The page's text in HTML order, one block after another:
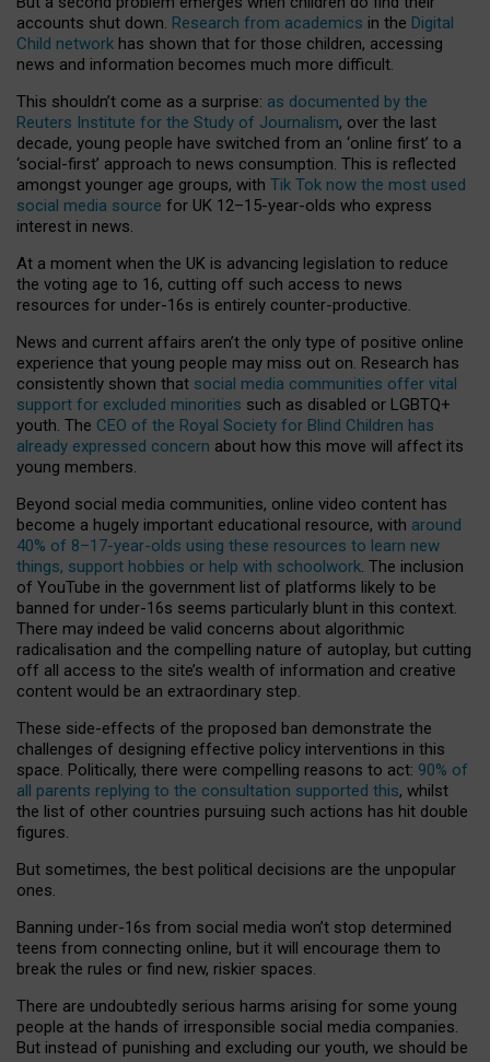
accounts shut down. Research from academics in the Digital
Child network has shown that for those children, accessing
news and information becomes much more difficult.
This shouldn’t come as a surprise: as documented by the
Reuters Institute for the Study of Journalism, over the last
decade, young people have switched from an ‘online first’ to a
‘social-first’ approach to news consumption. This is reflected
amongst younger age groups, with Tik Tok now the most used
social media source for UK 12–15-year-olds who express
interest in news.
At a moment when the UK is advancing legislation to reduce
the voting age to 16, cutting off such access to news
resources for under-16s is entirely counter-productive.
News and current affairs aren’t the only type of positive online
experience that young people may miss out on. Research has
consistently shown that social media communities offer vital
support for excluded minorities such as disabled or LGBTQ+
youth. The CEO of the Royal Society for Blind Children has
already expressed concern about how this move will affect its
young members.
Beyond social media communities, online video content has
become a hugely important educational resource, with around
40% of 8–17-year-olds using these resources to learn new
things, support hobbies or help with schoolwork. The inclusion
of YouTube in the government list of platforms likely to be
banned for under-16s seems particularly blunt in this context.
There may indeed be valid concerns about algorithmic
radicalisation and the compelling nature of autoplay, but cutting
off all access to the site’s wealth of information and creative
content would be an extraordinary step.
These side-effects of the proposed ban demonstrate the
challenges of designing effective policy interventions in this
space. Politically, there were compelling reasons to act: 90% of
all parents replying to the consultation supported this, whilst
the list of other countries pursuing such actions has hit double
figures.
But sometimes, the best political decisions are the unpopular
ones.
Banning under-16s from social media won’t stop determined
teens from connecting online, but it will encourage them to
break the rules or find new, riskier spaces.
There are undoubtedly serious harms arising for some young
people at the hands of irresponsible social media companies.
But instead of punishing and excluding our youth, we should be